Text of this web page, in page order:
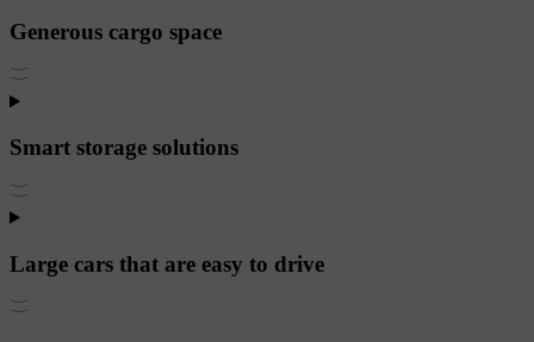
Generous cargo space
Smart storage solutions
Large cars that are easy to drive